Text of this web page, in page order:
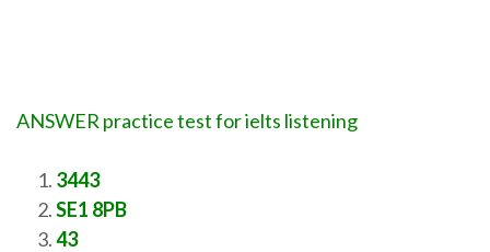
ANSWER practice test for ielts listening
3443
SE1 8PB
43